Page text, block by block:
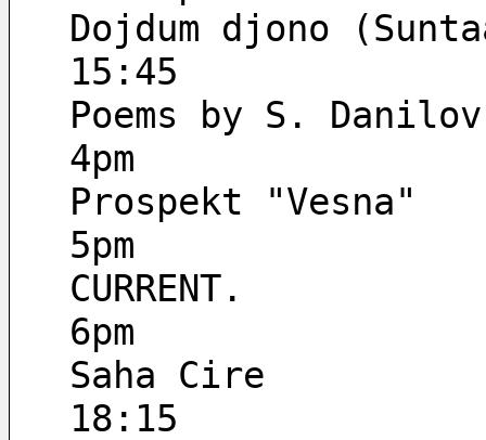
Dojdum djono
15:45
Poems by S.
4pm
Prospekt "Vesna"
5pm
CURRENT.
6pm
Saha Cire
18:15